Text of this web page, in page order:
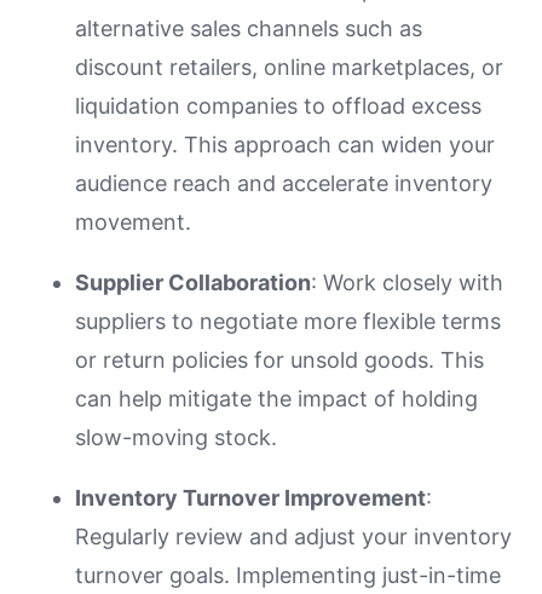
alternative sales channels such as
discount retailers, online marketplaces, or
liquidation companies to offload excess
inventory. This approach can widen your
audience reach and accelerate inventory
movement.
Supplier Collaboration: Work closely with
suppliers to negotiate more flexible terms
or return policies for unsold goods. This
can help mitigate the impact of holding
slow-moving stock.
Inventory Turnover Improvement:
Regularly review and adjust your inventory
turnover goals. Implementing just-in-time